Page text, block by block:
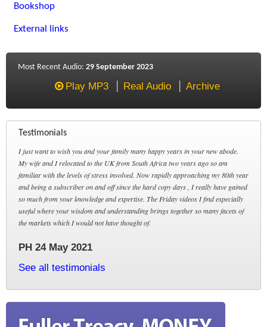
Bookshop
External links
Most Recent Audio: 29 September 2023
Play MP3 Real Audio Archive
Testimonials
I just want to wish you and your family many happy years in your new abode.
My wife and I relocated to the UK from South Africa two years ago so am
familiar with the levels of stress involved. Now rapidly approaching my 80th year
and being a subscriber on and off since the hard copy days , I really have gained
so much from your knowledge and expertise. The Friday videos I find especially
useful where your wisdom and understanding brings together so many facets of
the markets which I would not have thought of.
PH 24 May 2021
See all testimonials